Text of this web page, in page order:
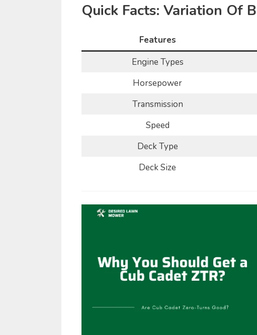
Quick Facts: Variation Of
Features
Engine Types
Horsepower
Transmission
Speed
Deck Type
Deck Size